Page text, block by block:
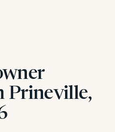
Prineville,